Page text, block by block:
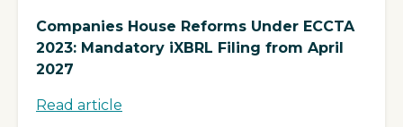
Companies House Reforms Under ECCTA
2023: Mandatory iXBRL Filing from April
2027
Read article